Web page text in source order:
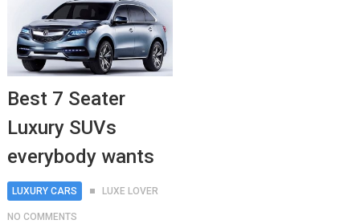
Best 7 Seater
Luxury SUVs
everybody wants
LUXURY CARS LUXE LOVER
NO COMMENTS